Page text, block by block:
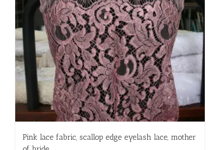
Pink lace fabric, scallop edge eyelash lace, mother